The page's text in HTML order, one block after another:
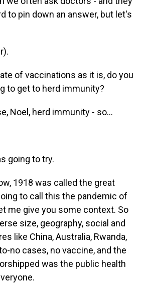
to pin down an answer, but let's
of vaccinations as it is, do you
to get to herd immunity?
Noel, herd immunity - so...
going to try.
1918 was called the great
to call this the pandemic of
me give you some context. So
size, geography, social and
like China, Australia, Rwanda,
no cases, no vaccine, and the
was the public health